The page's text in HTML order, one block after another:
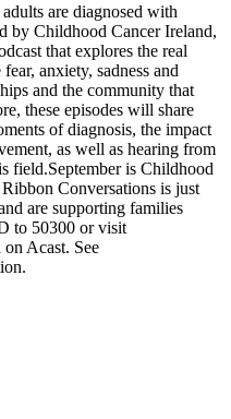
are diagnosed with
by Childhood Cancer Ireland,
that explores the real
anxiety, sadness and
and the community that
these episodes will share
of diagnosis, the impact
as well as hearing from
field.September is Childhood
Conversations is just
are supporting families
to 50300 or visit
Acast. See